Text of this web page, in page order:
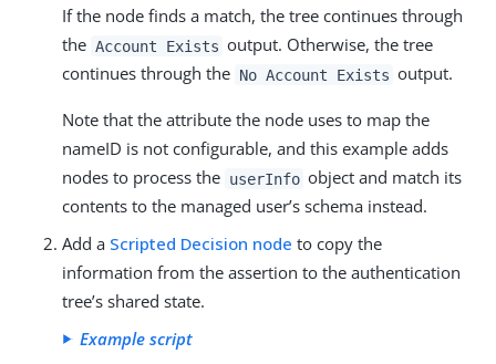
If the node finds a match, the tree continues through
the Account Exists output. Otherwise, the tree
continues through the No Account Exists output.
Note that the attribute the node uses to map the
nameID is not configurable, and this example adds
nodes to process the userInfo object and match its
contents to the managed user’s schema instead.
Add a Scripted Decision node to copy the
information from the assertion to the authentication
tree’s shared state.
Example script